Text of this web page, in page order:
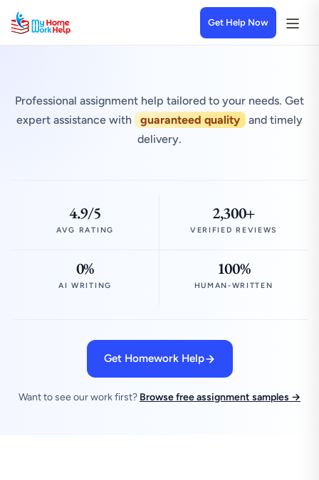
Get Help Now
Professional assignment help tailored to your needs. Get
expert assistance with
guaranteed quality
and timely
delivery.
4.9/5
AVG RATING
2,300+
VERIFIED REVIEWS
0%
AI WRITING
100%
HUMAN-WRITTEN
Get Homework Help
Want to see our work first? Browse free assignment samples →